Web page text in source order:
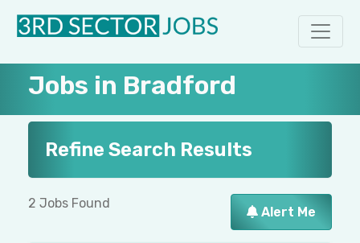
Jobs in Bradford
Refine Search Results
2 Jobs Found
Alert Me